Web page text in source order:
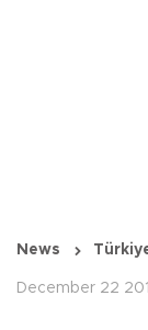
News
December 22